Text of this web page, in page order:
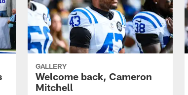
GALLERY
Welcome back, Cameron
Mitchell